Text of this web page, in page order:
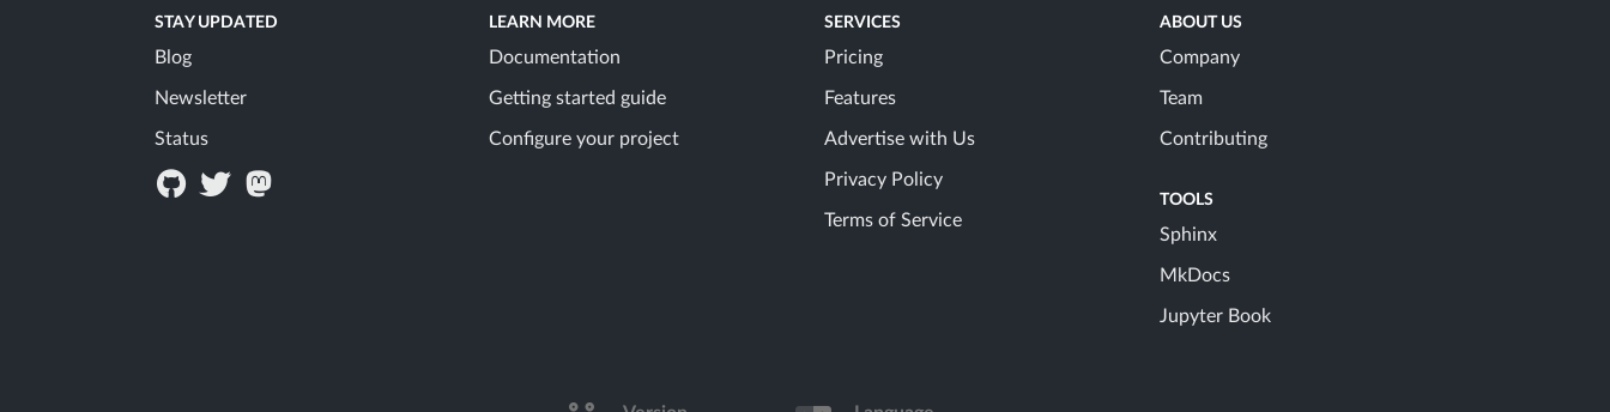
STAY UPDATED
Blog
Newsletter
Status
LEARN MORE
Documentation
Getting started guide
Configure your project
SERVICES
Pricing
Features
Advertise with Us
Privacy Policy
Terms of Service
ABOUT US
Company
Team
Contributing
TOOLS
Sphinx
MkDocs
Jupyter Book